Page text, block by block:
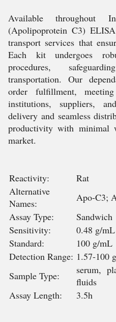
Available throughout
(Apolipoprotein C3)
transport services that
Each kit undergoes
procedures,
transportation. Our
order fulfillment,
institutions, suppliers,
delivery and seamless
productivity with minimal
market.
Reactivity:
Rat
Alternative
Names:
Apo-C3;
Assay Type:
Sandwich
Sensitivity:
0.48 g/mL
Standard:
100 g/mL
Detection Range: 1.57-100
Sample Type:
serum,
fluids
Assay Length:
3.5h